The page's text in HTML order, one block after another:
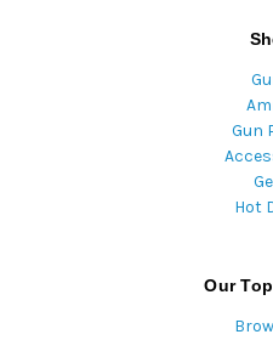
Gun
Hot
Our